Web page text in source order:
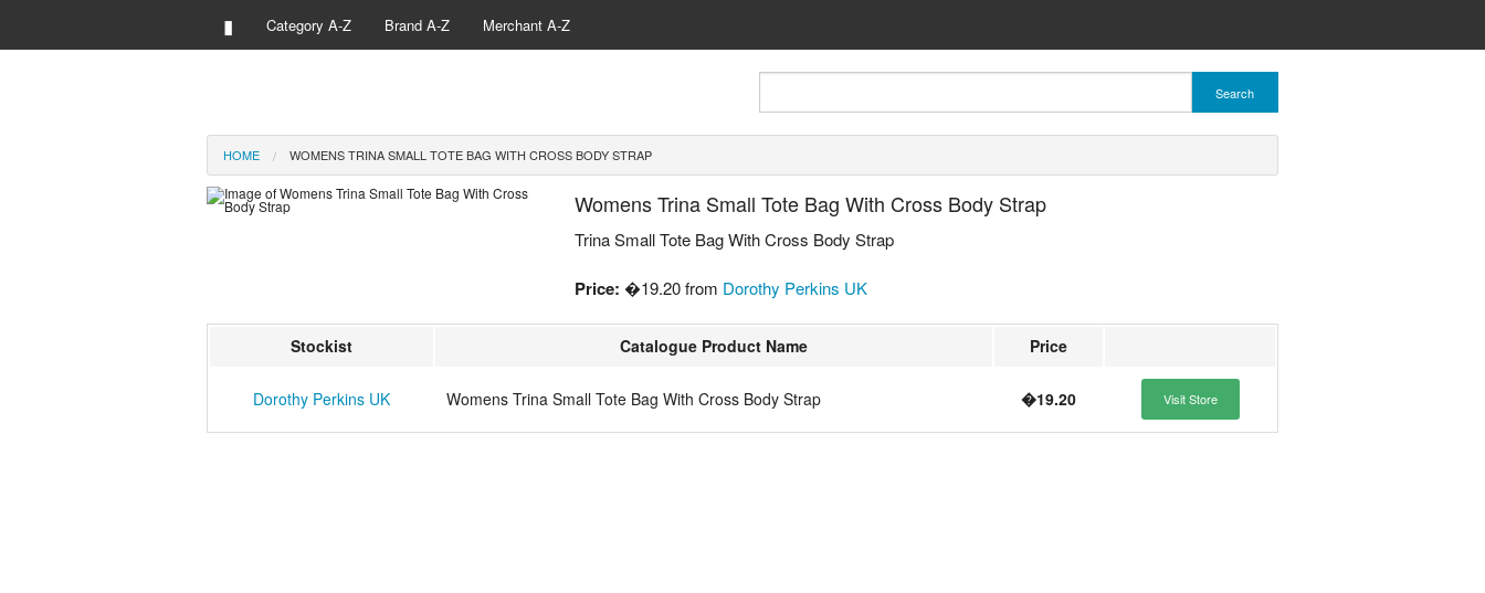
▮ Category A-Z Brand A-Z Merchant A-Z
Search
HOME WOMENS TRINA SMALL TOTE BAG WITH CROSS BODY STRAP
Womens Trina Small Tote Bag With Cross Body Strap
Trina Small Tote Bag With Cross Body Strap
Price: �19.20 from Dorothy Perkins UK
Stockist Catalogue Product Name Price
Dorothy Perkins UK Womens Trina Small Tote Bag With Cross Body Strap �19.20 Visit Store